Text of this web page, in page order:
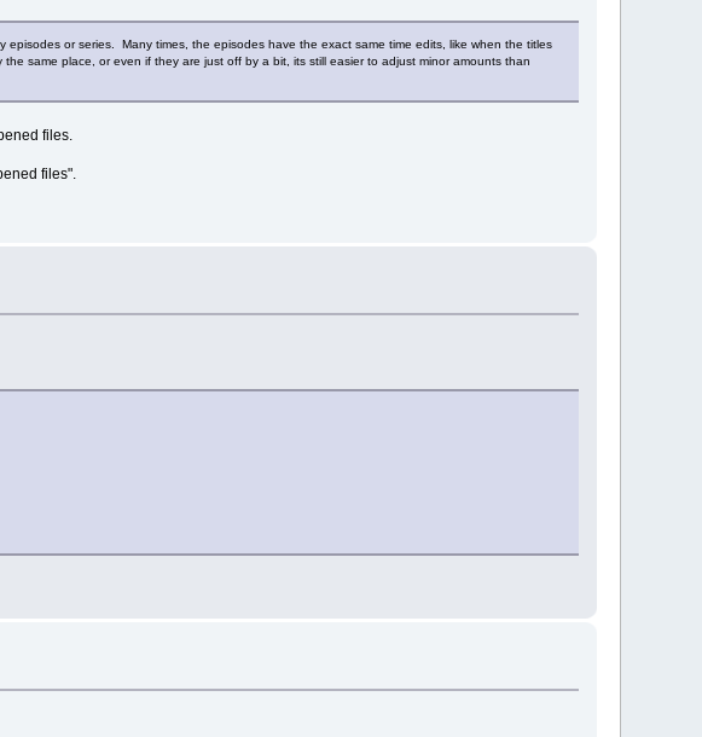
or series. Many times, the episodes have the exact same time edits, like when the titles
same place, or even if they are just off by a bit, its still easier to adjust minor amounts than
files.
files".